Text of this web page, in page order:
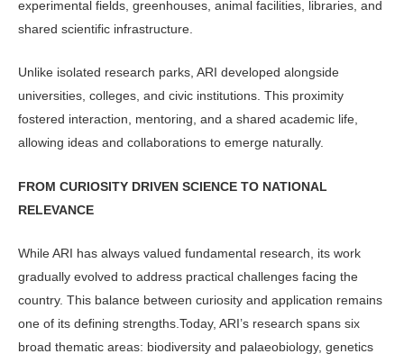
ex­perimental fields, greenhouses, animal facilities, libraries, and
shared scien­tific infrastructure.
Unlike isolated research parks, ARI developed alongside
universities, colleg­es, and civic institutions. This proximity
fostered interaction, mentoring, and a shared academic life,
allowing ideas and collaborations to emerge naturally.
FROM CURIOSITY DRIVEN SCIENCE TO NATIONAL
RELEVANCE
While ARI has always valued fundamen­tal research, its work
gradually evolved to address practical challenges facing the
country. This balance between cu­riosity and application remains
one of its defining strengths.Today, ARI’s re­search spans six
broad thematic areas: biodiversity and palaeobiology, genet­ics